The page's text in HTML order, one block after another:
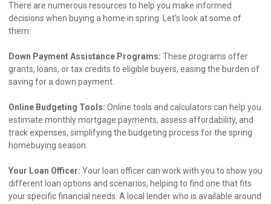
There are numerous resources to help you make informed
decisions when buying a home in spring. Let's look at some of
them:
Down Payment Assistance Programs: These programs offer
grants, loans, or tax credits to eligible buyers, easing the burden of
saving for a down payment.
Online Budgeting Tools: Online tools and calculators can help you
estimate monthly mortgage payments, assess affordability, and
track expenses, simplifying the budgeting process for the spring
homebuying season.
Your Loan Officer: Your loan officer can work with you to show you
different loan options and scenarios, helping to find one that fits
your specific financial needs. A local lender who is available around